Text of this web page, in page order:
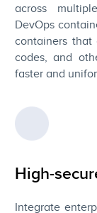
across
DevOps
containers that
codes, and
faster and
High-
Integrate